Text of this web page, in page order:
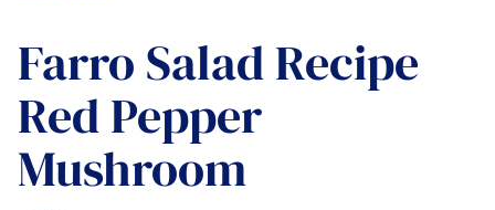
Farro Salad Recipe
Red Pepper
Mushroom